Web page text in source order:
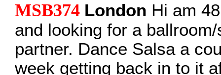
MSB374 London Hi am
and looking for a
partner. Dance Salsa a
week getting back in to it